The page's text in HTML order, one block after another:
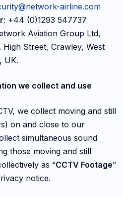
airline.com
: +44 (0)1293 547737
Aviation Group Ltd,
High Street, Crawley, West
UK.
we collect and use
we collect moving and still
on and close to our
simultaneous sound
those moving and still
as “CCTV Footage”
notice.